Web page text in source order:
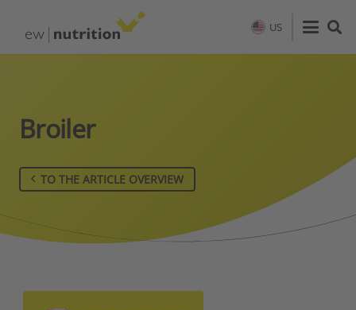
US
Broiler
TO THE ARTICLE OVERVIEW